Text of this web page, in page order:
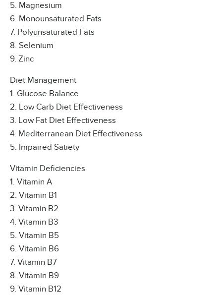
5. Magnesium
6. Monounsaturated Fats
7. Polyunsaturated Fats
8. Selenium
9. Zinc
Diet Management
1. Glucose Balance
2. Low Carb Diet Effectiveness
3. Low Fat Diet Effectiveness
4. Mediterranean Diet Effectiveness
5. Impaired Satiety
Vitamin Deficiencies
1. Vitamin A
2. Vitamin B1
3. Vitamin B2
4. Vitamin B3
5. Vitamin B5
6. Vitamin B6
7. Vitamin B7
8. Vitamin B9
9. Vitamin B12